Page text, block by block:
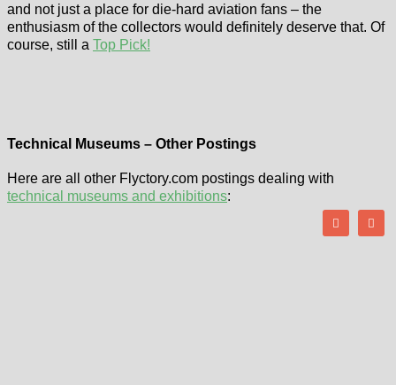
and not just a place for die-hard aviation fans – the
enthusiasm of the collectors would definitely deserve that. Of
course, still a Top Pick!
Technical Museums – Other Postings
Here are all other Flyctory.com postings dealing with
technical museums and exhibitions: